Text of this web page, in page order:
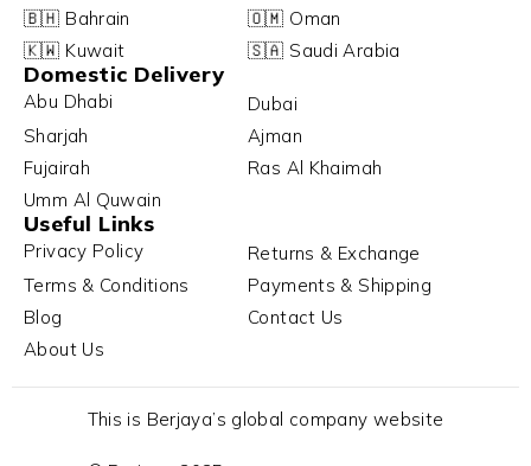
🇧🇭 Bahrain
🇴🇲 Oman
🇰🇼 Kuwait
🇸🇦 Saudi Arabia
Domestic Delivery
Abu Dhabi
Dubai
Sharjah
Ajman
Fujairah
Ras Al Khaimah
Umm Al Quwain
Useful Links
Privacy Policy
Returns & Exchange
Terms & Conditions
Payments & Shipping
Blog
Contact Us
About Us
This is Berjaya’s global company website